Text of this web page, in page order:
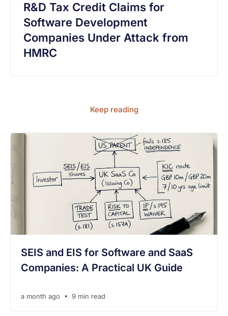
R&D Tax Credit Claims for
Software Development
Companies Under Attack from
HMRC
Keep reading
SEIS and EIS for Software and SaaS
Companies: A Practical UK Guide
a month ago • 9 min read